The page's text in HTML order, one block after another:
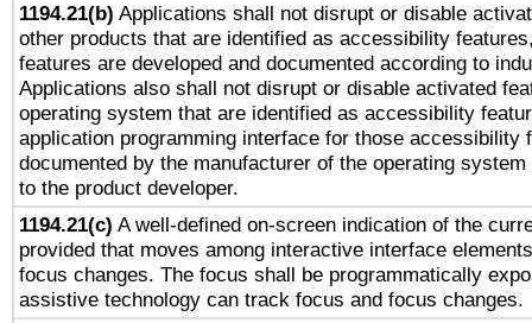
1194.21(b) Applications shall not disrupt or disable
other products that are identified as accessibility
features are developed and documented according to
Applications also shall not disrupt or disable activated
operating system that are identified as accessibility
application programming interface for those accessibility
documented by the manufacturer of the operating
to the product developer.
1194.21(c) A well-defined on-screen indication of the
provided that moves among interactive interface
focus changes. The focus shall be programmatically
assistive technology can track focus and focus changes.